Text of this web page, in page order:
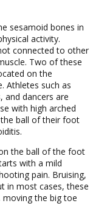
sesamoid bones in
activity.
connected to other
Two of these
on the
Athletes such as
and dancers are
with high arched
ball of their foot
the ball of the foot
with a mild
pain. Bruising,
in most cases, these
the big toe